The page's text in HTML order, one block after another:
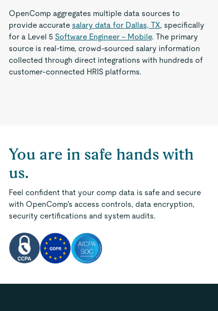
OpenComp aggregates multiple data sources to
provide accurate salary data for Dallas, TX, specifically
for a Level 5 Software Engineer - Mobile. The primary
source is real-time, crowd-sourced salary information
collected through direct integrations with hundreds of
customer-connected HRIS platforms.
You are in safe hands with
us.
Feel confident that your comp data is safe and secure
with OpenComp's access controls, data encryption,
security certifications and system audits.